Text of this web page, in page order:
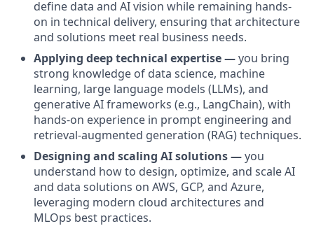
define data and AI vision while remaining hands-
on in technical delivery, ensuring that architecture
and solutions meet real business needs.
Applying deep technical expertise —you bring
strong knowledge of data science, machine
learning, large language models (LLMs), and
generative AI frameworks (e.g., LangChain), with
hands-on experience in prompt engineering and
retrieval-augmented generation (RAG) techniques.
Designing and scaling AI solutions —you
understand how to design, optimize, and scale AI
and data solutions on AWS, GCP, and Azure,
leveraging modern cloud architectures and
MLOps best practices.